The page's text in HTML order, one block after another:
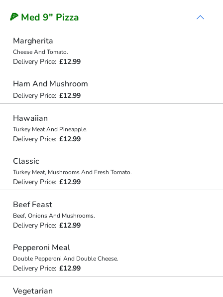
🍕 Med 9" Pizza
Margherita
Cheese And Tomato.
Delivery Price: £12.99
Ham And Mushroom
Delivery Price: £12.99
Hawaiian
Turkey Meat And Pineapple.
Delivery Price: £12.99
Classic
Turkey Meat, Mushrooms And Fresh Tomato.
Delivery Price: £12.99
Beef Feast
Beef, Onions And Mushrooms.
Delivery Price: £12.99
Pepperoni Meal
Double Pepperoni And Double Cheese.
Delivery Price: £12.99
Vegetarian